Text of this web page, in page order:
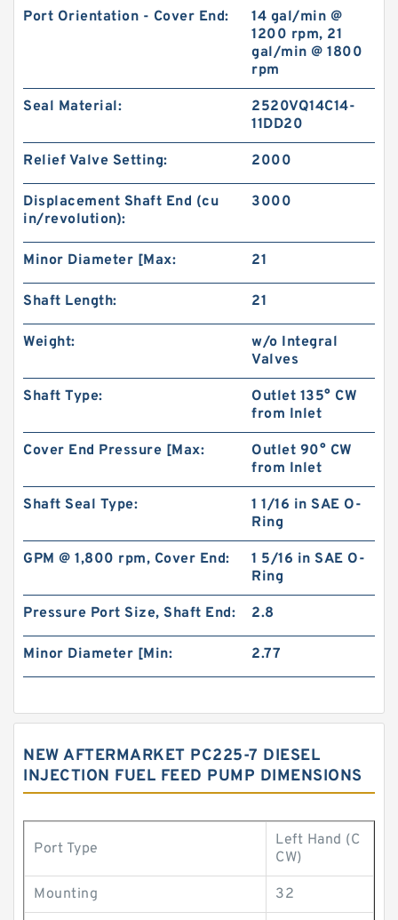
Port Orientation - Cover End:
14 gal/min @
1200 rpm, 21
gal/min @ 1800
rpm
Seal Material:
2520VQ14C14-
11DD20
Relief Valve Setting: 2000
Displacement Shaft End (cu
in/revolution):
3000
Minor Diameter [Max: 21
Shaft Length: 21
Weight:
w/o Integral
Valves
Shaft Type:
Outlet 135° CW
from Inlet
Cover End Pressure [Max:
Outlet 90° CW
from Inlet
Shaft Seal Type:
1 1/16 in SAE O-
Ring
GPM @ 1,800 rpm, Cover End:
1 5/16 in SAE O-
Ring
Pressure Port Size, Shaft End: 2.8
Minor Diameter [Min: 2.77
NEW AFTERMARKET PC225-7 DIESEL
INJECTION FUEL FEED PUMP DIMENSIONS
Port Type
Left Hand (C
CW)
Mounting 32